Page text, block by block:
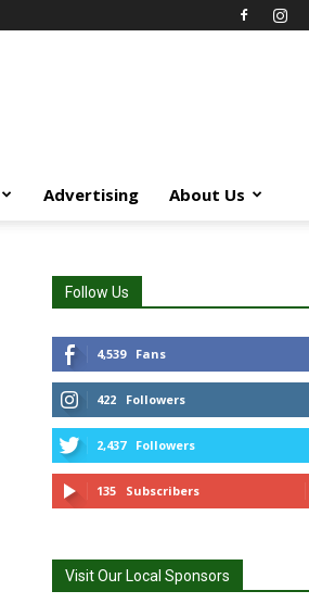
Advertising About Us
Follow Us
4,539 Fans
422 Followers
2,437 Followers
135 Subscribers
Visit Our Local Sponsors